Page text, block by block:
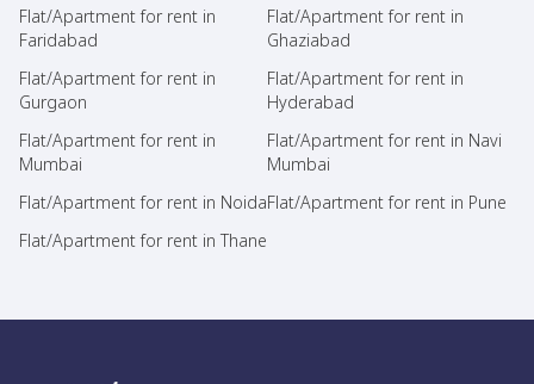
Flat/Apartment for rent in
Faridabad
Flat/Apartment for rent in
Ghaziabad
Flat/Apartment for rent in
Gurgaon
Flat/Apartment for rent in
Hyderabad
Flat/Apartment for rent in
Mumbai
Flat/Apartment for rent in Navi
Mumbai
Flat/Apartment for rent in NoidaFlat/Apartment for rent in Pune
Flat/Apartment for rent in Thane